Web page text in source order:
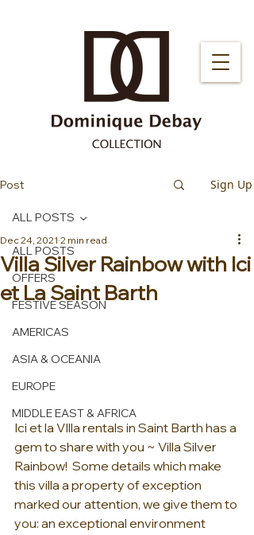
Post Sign Up
ALL POSTS
OFFERS
FESTIVE SEASON
AMERICAS
ASIA & OCEANIA
EUROPE
MIDDLE EAST & AFRICA
ALL POSTS
Villa Silver Rainbow with Ici
et La Saint Barth
Dec 24, 2021 2 min read
Ici et la VIlla rentals in Saint Barth has a
gem to share with you ~ Villa Silver
Rainbow!  Some details which make
this villa a property of exception
marked our attention, we give them to
you: an exceptional environment